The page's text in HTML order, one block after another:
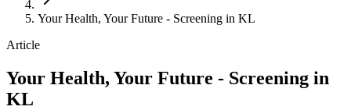
Your Health, Your Future - Screening in KL
Article
Your Health, Your Future - Screening in
KL